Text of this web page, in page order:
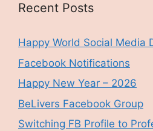
Recent Posts
Happy World Social Media
Facebook Notifications
Happy New Year – 2026
BeLivers Facebook Group
Switching FB Profile to